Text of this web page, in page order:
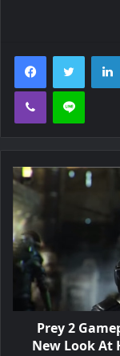
FacebookTwitter
Viber Line
Prey 2
New Look At